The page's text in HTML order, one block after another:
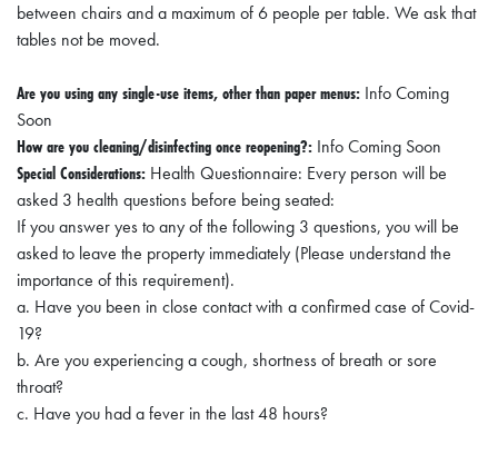
D
E
V
E
L
O
P
M
E
N
T
between chairs and a maximum of 6 people per table. We ask that
tables not be moved.
Are you using any single-use items, other than paper menus: Info Coming
Soon
How are you cleaning/disinfecting once reopening?: Info Coming Soon
Special Considerations: Health Questionnaire: Every person will be
asked 3 health questions before being seated:
If you answer yes to any of the following 3 questions, you will be
asked to leave the property immediately (Please understand the
importance of this requirement).
a. Have you been in close contact with a confirmed case of Covid-
19?
b. Are you experiencing a cough, shortness of breath or sore
throat?
c. Have you had a fever in the last 48 hours?